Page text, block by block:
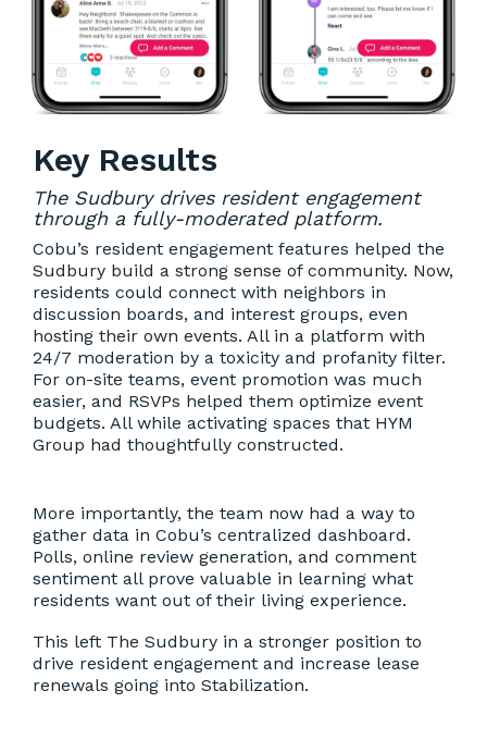
Key Results
The Sudbury drives resident engagement
through a fully-moderated platform.
Cobu’s resident engagement features helped the
Sudbury build a strong sense of community. Now,
residents could connect with neighbors in
discussion boards, and interest groups, even
hosting their own events. All in a platform with
24/7 moderation by a toxicity and profanity filter.
For on-site teams, event promotion was much
easier, and RSVPs helped them optimize event
budgets. All while activating spaces that HYM
Group had thoughtfully constructed.
More importantly, the team now had a way to
gather data in Cobu’s centralized dashboard.
Polls, online review generation, and comment
sentiment all prove valuable in learning what
residents want out of their living experience.
This left The Sudbury in a stronger position to
drive resident engagement and increase lease
renewals going into Stabilization.